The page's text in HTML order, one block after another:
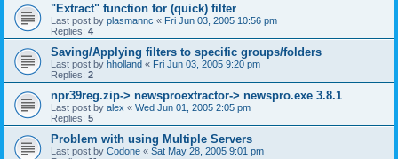
"Extract" function for (quick) filter
Last post by plasmannc « Fri Jun 03, 2005 10:56 pm
Replies: 4
Saving/Applying filters to specific groups/folders
Last post by hholland « Fri Jun 03, 2005 9:20 pm
Replies: 2
npr39reg.zip-> newsproextractor-> newspro.exe 3.8.1
Last post by alex « Wed Jun 01, 2005 2:05 pm
Replies: 5
Problem with using Multiple Servers
Last post by Codone « Sat May 28, 2005 9:01 pm